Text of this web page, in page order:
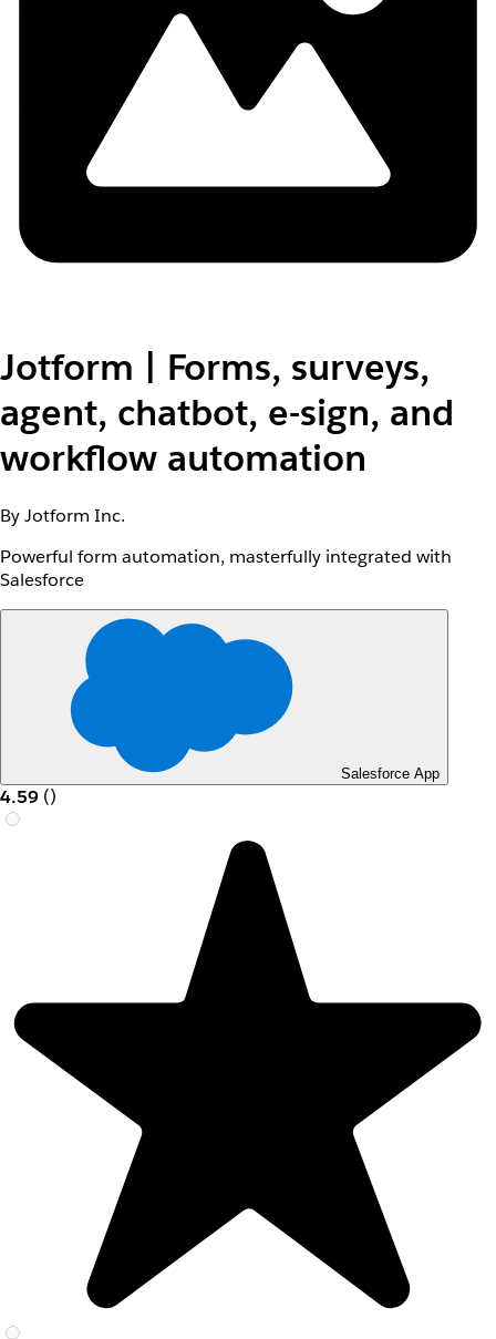
Jotform | Forms, surveys,
agent, chatbot, e-sign, and
workflow automation
By Jotform Inc.
Powerful form automation, masterfully integrated with
Salesforce
Salesforce App
4.59 ()